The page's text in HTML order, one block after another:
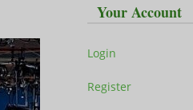
Your Account
Login
Register